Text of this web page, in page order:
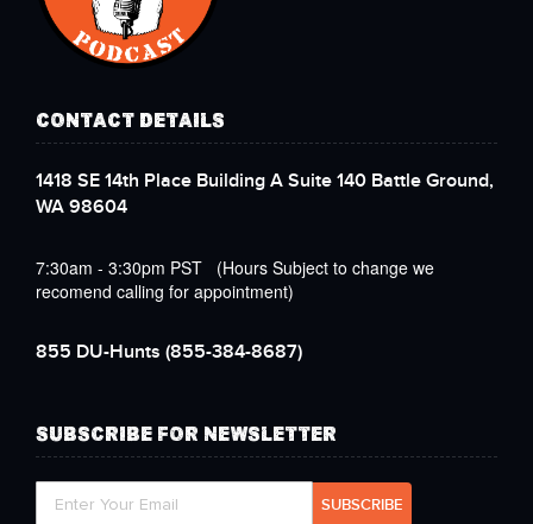
CONTACT DETAILS
1418 SE 14th Place Building A Suite 140 Battle Ground,
WA 98604
7:30am - 3:30pm PST (Hours Subject to change we
recomend calling for appointment)
855 DU-Hunts (855-384-8687)
SUBSCRIBE FOR NEWSLETTER